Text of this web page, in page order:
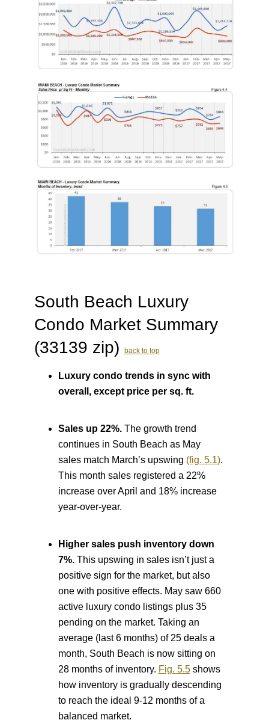
South Beach Luxury
Condo Market Summary
(33139 zip)
back to top
Luxury condo trends in sync with
overall, except price per sq. ft.
Sales up 22%.The growth trend
continues in South Beach as May
sales match March’s upswing (fig. 5.1).
This month sales registered a 22%
increase over April and 18% increase
year-over-year.
Higher sales push inventory down
7%. This upswing in sales isn’t just a
positive sign for the market, but also
one with positive effects. May saw 660
active luxury condo listings plus 35
pending on the market. Taking an
average (last 6 months) of 25 deals a
month, South Beach is now sitting on
28 months of inventory. Fig. 5.5shows
how inventory is gradually descending
to reach the ideal 9-12 months of a
balanced market.